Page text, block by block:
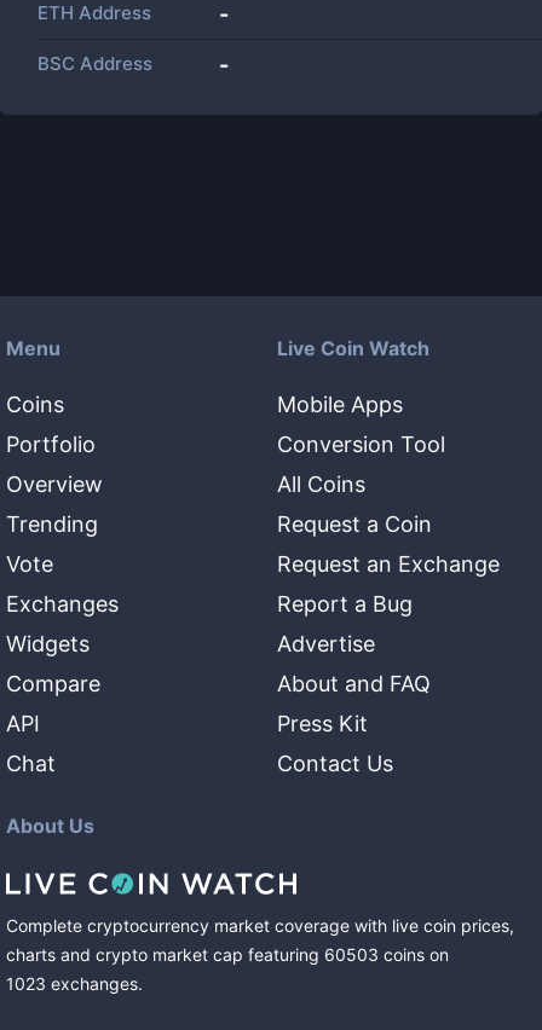
ETH Address -
BSC Address -
Menu
Coins
Portfolio
Overview
Trending
Vote
Exchanges
Widgets
Compare
API
Chat
Live Coin Watch
Mobile Apps
Conversion Tool
All Coins
Request a Coin
Request an Exchange
Report a Bug
Advertise
About and FAQ
Press Kit
Contact Us
About Us
Complete cryptocurrency market coverage with live coin prices,
charts and crypto market cap featuring 60503 coins on
1023 exchanges.